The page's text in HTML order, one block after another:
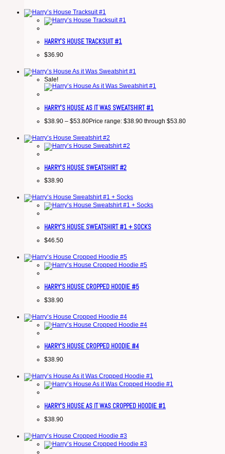
HARRY’S HOUSE TRACKSUIT #1
$36.90
Sale!
HARRY’S HOUSE AS IT WAS SWEATSHIRT #1
$38.90 – $53.80Price range: $38.90 through $53.80
HARRY’S HOUSE SWEATSHIRT #2
$38.90
HARRY’S HOUSE SWEATSHIRT #1 + SOCKS
$46.50
HARRY’S HOUSE CROPPED HOODIE #5
$38.90
HARRY’S HOUSE CROPPED HOODIE #4
$38.90
HARRY’S HOUSE AS IT WAS CROPPED HOODIE #1
$38.90